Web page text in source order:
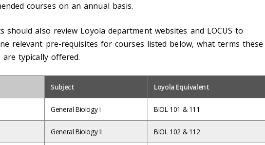
courses on an annual basis.
should also review Loyola department websites and LOCUS to
relevant pre-requisites for courses listed below, what terms these
are typically offered.
Subject Loyola Equivalent
General Biology I BIOL 101 & 111
General Biology II BIOL 102 & 112